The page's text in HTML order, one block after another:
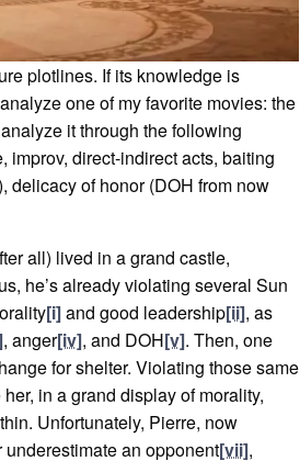
plotlines. If its knowledge is
one of my favorite movies: the
it through the following
direct-indirect acts, baiting
delicacy of honor (DOH from now
all) lived in a grand castle,
he’s already violating several Sun
[i]and good leadership[ii], as
, anger[iv], and DOH[v]. Then, one
for shelter. Violating those same
in a grand display of morality,
Unfortunately, Pierre, now
underestimate an opponent[vii],